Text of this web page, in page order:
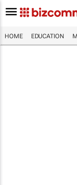
HOME EDUCATION